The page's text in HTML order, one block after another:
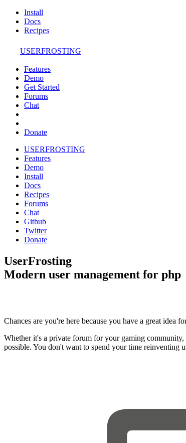
Install
Docs
Recipes
USERFROSTING
Features
Demo
Get Started
Forums
Chat
Donate
USERFROSTING
Features
Demo
Install
Docs
Recipes
Forums
Chat
Github
Twitter
Donate
UserFrosting
Modern user management for php
Chances are you're here because you have a great idea
Whether it's a private forum for your gaming
possible. You don't want to spend your time reinventing